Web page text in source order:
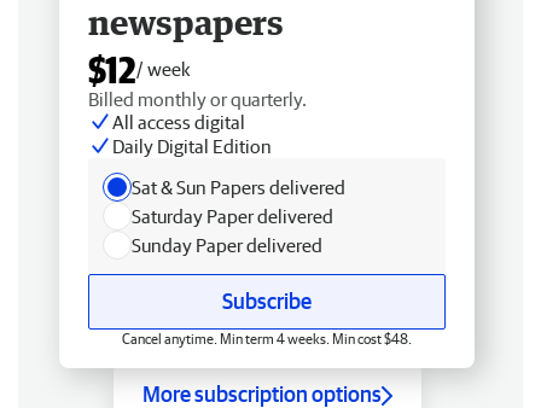
newspapers
$12/ week
Billed monthly or quarterly.
All access digital
Daily Digital Edition
Sat & Sun Papers delivered
Saturday Paper delivered
Sunday Paper delivered
Subscribe
Cancel anytime. Min term 4 weeks. Min cost $48.
More subscription options